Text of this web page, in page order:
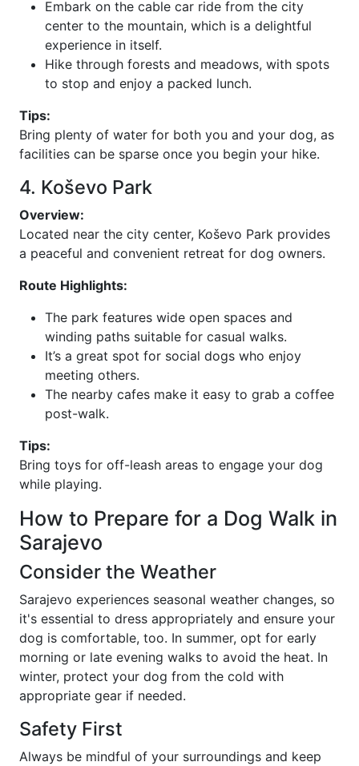
Embark on the cable car ride from the city
center to the mountain, which is a delightful
experience in itself.
Hike through forests and meadows, with spots
to stop and enjoy a packed lunch.
Tips:
Bring plenty of water for both you and your dog, as
facilities can be sparse once you begin your hike.
4. Koševo Park
Overview:
Located near the city center, Koševo Park provides
a peaceful and convenient retreat for dog owners.
Route Highlights:
The park features wide open spaces and
winding paths suitable for casual walks.
It’s a great spot for social dogs who enjoy
meeting others.
The nearby cafes make it easy to grab a coffee
post-walk.
Tips:
Bring toys for off-leash areas to engage your dog
while playing.
How to Prepare for a Dog Walk in
Sarajevo
Consider the Weather
Sarajevo experiences seasonal weather changes, so
it's essential to dress appropriately and ensure your
dog is comfortable, too. In summer, opt for early
morning or late evening walks to avoid the heat. In
winter, protect your dog from the cold with
appropriate gear if needed.
Safety First
Always be mindful of your surroundings and keep